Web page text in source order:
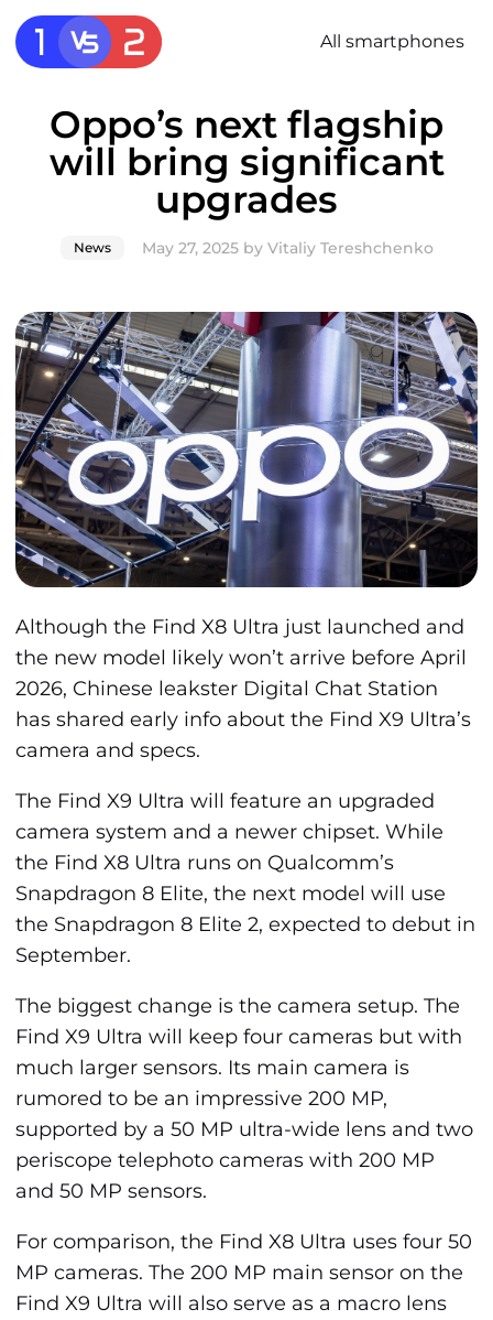
All smartphones
Oppo’s next flagship
will bring significant
upgrades
News May 27, 2025 byVitaliy Tereshchenko
Although the Find X8 Ultra just launched and
the new model likely won’t arrive before April
2026, Chinese leakster Digital Chat Station
has shared early info about the Find X9 Ultra’s
camera and specs.
The Find X9 Ultra will feature an upgraded
camera system and a newer chipset. While
the Find X8 Ultra runs on Qualcomm’s
Snapdragon 8 Elite, the next model will use
the Snapdragon 8 Elite 2, expected to debut in
September.
The biggest change is the camera setup. The
Find X9 Ultra will keep four cameras but with
much larger sensors. Its main camera is
rumored to be an impressive 200 MP,
supported by a 50 MP ultra-wide lens and two
periscope telephoto cameras with 200 MP
and 50 MP sensors.
For comparison, the Find X8 Ultra uses four 50
MP cameras. The 200 MP main sensor on the
Find X9 Ultra will also serve as a macro lens